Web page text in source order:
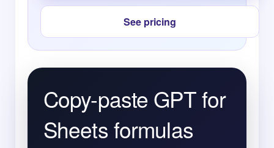
See pricing
Copy-paste GPT for
Sheets formulas